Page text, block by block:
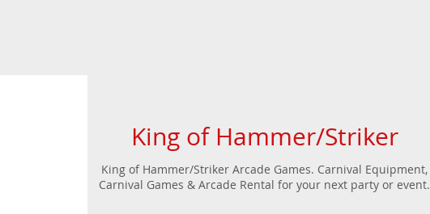
King of Hammer/Striker
King of Hammer/Striker Arcade Games. Carnival Equipment,
Carnival Games & Arcade Rental for your next party or event.